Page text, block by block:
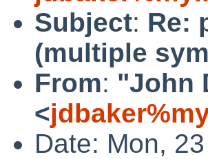
Subject: Re:
(multiple
From: "John
<
Date: Mon,